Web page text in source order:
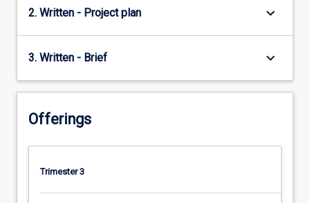
2. Written - Project plan keyboard_arrow_down
3. Written - Brief keyboard_arrow_down
Offerings
Trimester 3